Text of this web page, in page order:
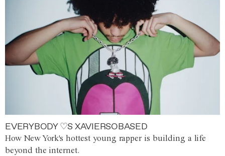
EVERYBODY ♡S XAVIERSOBASED
How New York's hottest young rapper is building a life
beyond the internet.